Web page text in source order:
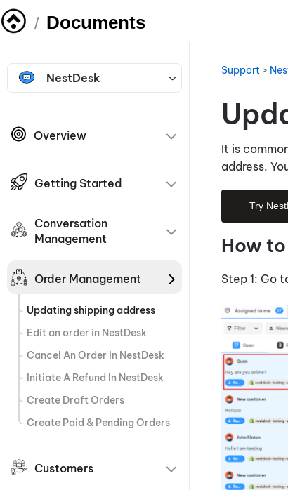
/ Documents
NestDesk
Overview
Getting Started
Conversation
Management
Order Management
Updating shipping address
Edit an order in NestDesk
Cancel An Order In NestDesk
Initiate A Refund In NestDesk
Create Draft Orders
Create Paid & Pending Orders
Customers
Support>
It is
address.
Try
How
Step 1: Go